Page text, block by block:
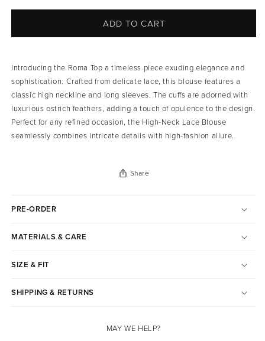
ADD TO CART
Introducing the Roma Top a timeless piece exuding elegance and
sophistication. Crafted from delicate lace, this blouse features a
classic high neckline and long sleeves. The cuffs are adorned with
luxurious ostrich feathers, adding a touch of opulence to the design.
Perfect for any refined occasion, the High-Neck Lace Blouse
seamlessly combines intricate details with high-fashion allure.
Share
PRE-ORDER
MATERIALS & CARE
SIZE & FIT
SHIPPING & RETURNS
MAY WE HELP?